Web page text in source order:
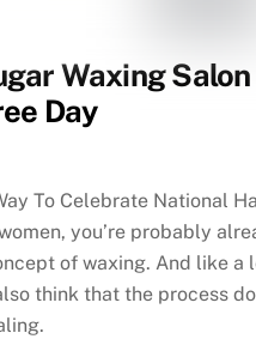
Waxing
Day
To Celebrate National
you’re probably
of waxing. And like a
think that the process